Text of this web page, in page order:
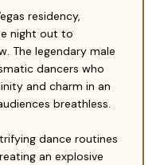
residency,
night out to
The legendary male
dancers who
and charm in an
breathless.
dance routines
an explosive